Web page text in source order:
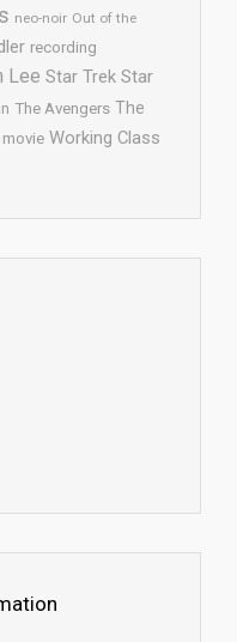
neo-noir Out of the
recording
Lee Star Trek Star
The Avengers The
Working Class